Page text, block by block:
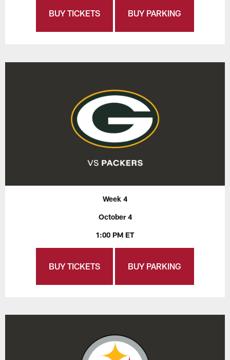
BUY TICKETS BUY PARKING
Week 4
October 4
1:00 PM ET
BUY TICKETS BUY PARKING